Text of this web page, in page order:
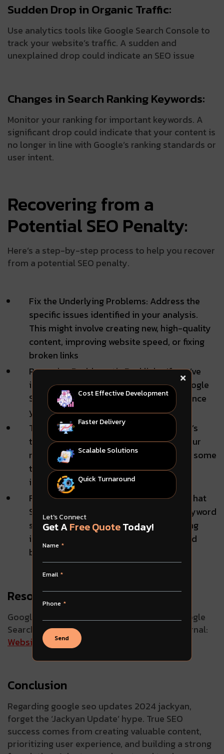
Sudden Drop in Organic Traffic:
Use analytics tools like Google Search Console to
track your website’s traffic. A sudden and
unexplained drop could indicate an SEO issue
Changes in Search Ranking Keywords:
Monitor your ranking for important keywords. A
significant drop could indicate that your content is
no longer in line with Google’s ranking standards or
user intent.
Recovering from a
Potential SEO Penalty:
Here’s a step-by-step process to help you recover
from a potential SEO penalty.
Fix the Underlying Problems: Address the
specific issues identified in your analysis.
This might involve creating new, high-quality
content, improving website speed, or fixing
broken links
Removing Problematic Backlinks: If you’ve
identified harmful backlinks, use the Google
Search Console’s removing tool to distance
your site from these low-quality links.
Track Your Progress: Track your website’s
traffic and ranking over time to see if your
recovery efforts are working. It can take some
time for Google to recognize your
improvements.
Focus on White Hat SEO: Highlight white hat
SEO techniques—avoid practices like keyword
stuffing or purchasing backlinks, focusing
instead on creating valuable content and
building a strong, user-friendly website
Resources for Staying Informed:
Google Search Central:SEO Starter GuideGoogle
Search Blog:Support Page
Search Engine Journal:
Website
Moz Blog:
Conclusion
Regarding google seo updates 2024 jackyan,
forget the ‘Jackyan Update’ hype. True SEO
success comes from creating valuable content,
prioritizing user experience, and building a strong
Cost Effective Development
Faster Delivery
Scalable Solutions
Quick Turnaround
Let's Connect
Get AFree QuoteToday!
Name
Email
Phone
Send